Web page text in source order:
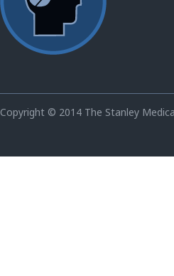
Copyright © 2014 The Stanley